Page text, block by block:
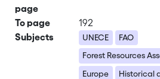
page
To page
192
Subjects
UNECE
FAO
Forest Resources
Europe
Historical